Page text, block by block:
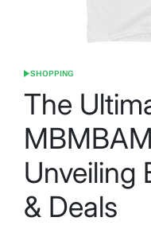
POSTED
SHOPPING
The
Unveiling
& Deals